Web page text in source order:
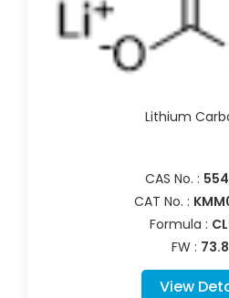
Lithium
CAS No. :
CAT No. :
Formula :
FW :
View